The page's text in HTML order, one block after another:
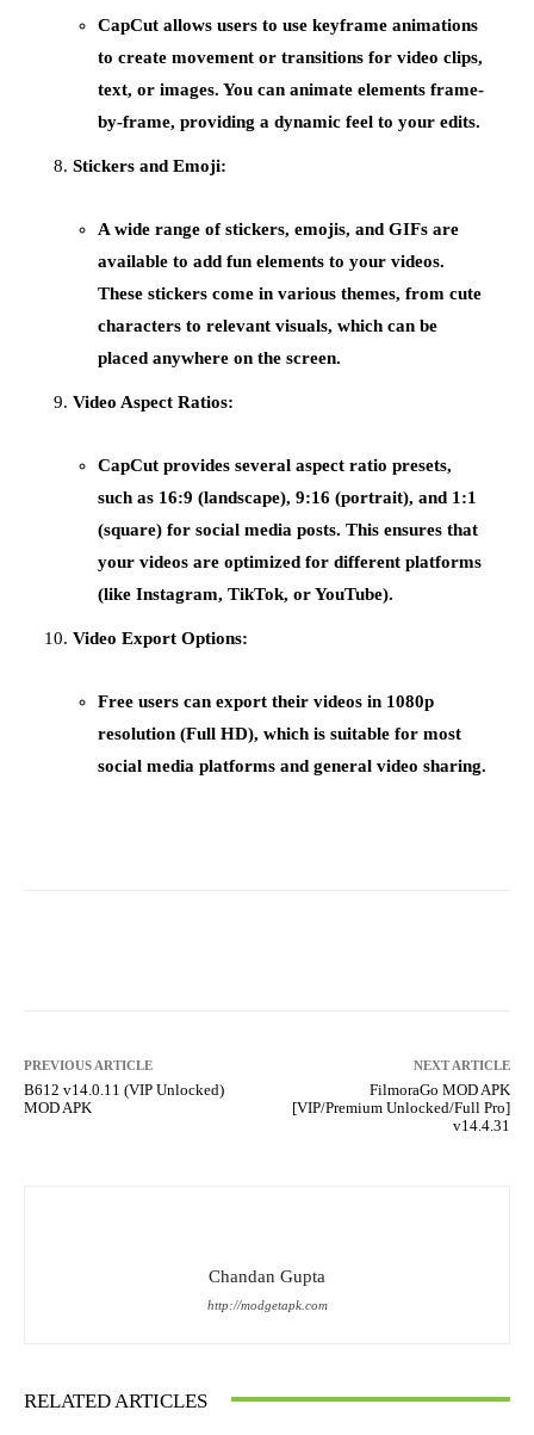
CapCut allows users to use keyframe animations
to create movement or transitions for video clips,
text, or images. You can animate elements frame-
by-frame, providing a dynamic feel to your edits.
Stickers and Emoji:
A wide range ofstickers, emojis, and GIFs are
available to add fun elements to your videos.
These stickers come in various themes, from cute
characters to relevant visuals, which can be
placed anywhere on the screen.
Video Aspect Ratios:
CapCut provides several aspect ratio presets,
such as 16:9 (landscape), 9:16 (portrait), and 1:1
(square) for social media posts. This ensures that
your videos are optimized for different platforms
(like Instagram, TikTok, or YouTube).
Video Export Options:
Free users can export their videos in 1080p
resolution (Full HD), which is suitable for most
social media platforms and general video sharing.
PREVIOUS ARTICLE
B612 v14.0.11 (VIP Unlocked)
MOD APK
NEXT ARTICLE
FilmoraGo MOD APK
[VIP/Premium Unlocked/Full Pro]
v14.4.31
Chandan Gupta
http://modgetapk.com
RELATED ARTICLES